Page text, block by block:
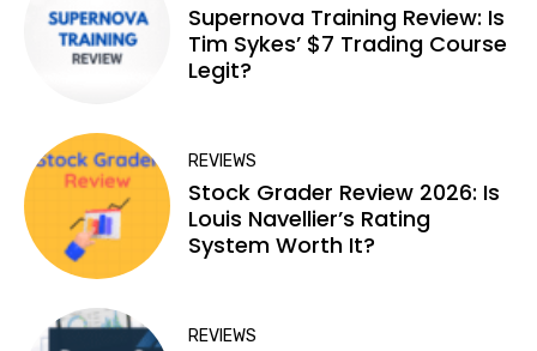
Supernova Training Review: Is
Tim Sykes’ $7 Trading Course
Legit?
REVIEWS
Stock Grader Review 2026: Is
Louis Navellier’s Rating
System Worth It?
REVIEWS